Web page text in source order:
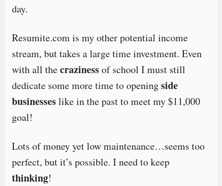
day.
Resumite.com is my other potential income
stream, but takes a large time investment. Even
with all thecrazinessof school I must still
dedicate some more time to openingside
businesseslike in the past to meet my $11,000
goal!
Lots of money yet low maintenance…seems too
perfect, but it’s possible. I need to keep
thinking!